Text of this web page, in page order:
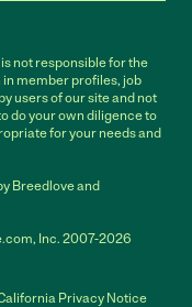
not responsible for the
member profiles, job
users of our site and not
do your own diligence to
for your needs and
Breedlove and
Inc. 2007-2026
Privacy Notice